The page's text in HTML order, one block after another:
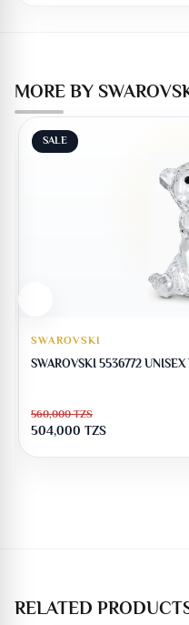
MORE BY
SALE
SWAROVSKI
SWAROVSKI
560,000TZS
504,000 TZS
RELATED